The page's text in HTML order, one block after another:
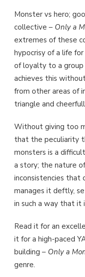
Monster vs hero;
collective – Only a
extremes of these
hypocrisy of a life
of loyalty to a group
achieves this
from other areas of
triangle and
Without giving too
that the peculiarity
monsters is a
a story; the nature
inconsistencies that
manages it deftly,
in such a way that it
Read it for an
it for a high-paced
building – Only a
genre.